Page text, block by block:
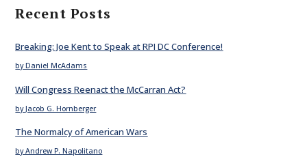
Recent Posts
Breaking: Joe Kent to Speak at RPI DC Conference!
by Daniel McAdams
Will Congress Reenact the McCarran Act?
by Jacob G. Hornberger
The Normalcy of American Wars
by Andrew P. Napolitano